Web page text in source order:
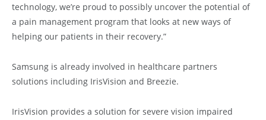
technology, we’re proud to possibly uncover the potential of
a pain management program that looks at new ways of
helping our patients in their recovery.”
Samsung is already involved in healthcare partners
solutions including IrisVision and Breezie.
IrisVision provides a solution for severe vision impaired